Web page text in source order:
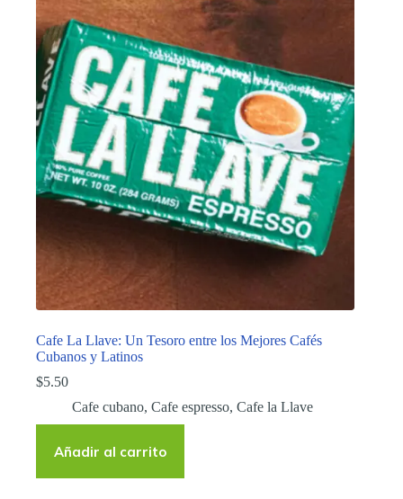
Cafe La Llave: Un Tesoro entre los Mejores Cafés
Cubanos y Latinos
$5.50
Cafe cubano, Cafe espresso, Cafe la Llave
Añadir al carrito